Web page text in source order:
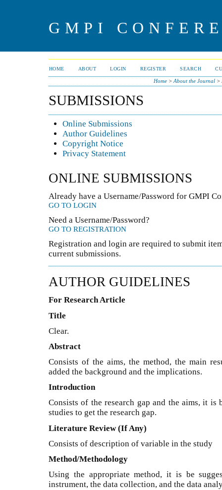
GMPI
HOME ABOUT LOGIN REGISTER SEARCH
Home> About the Journal>
SUBMISSIONS
Online Submissions
Author Guidelines
Copyright Notice
Privacy Statement
ONLINE SUBMISSIONS
Already have a Username/Password for GMPI
GO TO LOGIN
Need a Username/Password?
GO TO REGISTRATION
Registration and login are required to submit
current submissions.
AUTHOR GUIDELINES
For Research Article
Title
Clear.
Abstract
Consists of the aims, the method, the main
added the background and the implications.
Introduction
Consists of the research gap and the aims, it is
studies to get the research gap.
Literature Review (If Any)
Consists of description of variable in the study
Method/Methodology
Using the appropriate method, it is be
instrument, the data collection, and the data